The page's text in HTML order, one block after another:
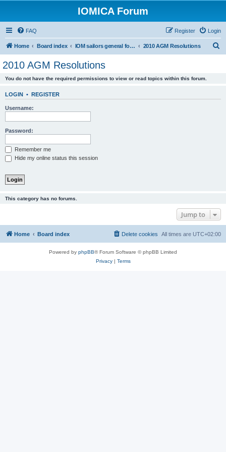
IOMICA Forum
FAQ Login
Register
Home Board index IOM sailors general forums 2010 AGM Resolutions
2010 AGM Resolutions
You do not have the required permissions to view or read topics within this forum.
LOGIN • REGISTER
Username:
Password:
Remember me
Hide my online status this session
This category has no forums.
Jump to
Home Board index All times are UTC+02:00
Delete cookies
Powered by phpBB® Forum Software © phpBB Limited
Privacy| Terms